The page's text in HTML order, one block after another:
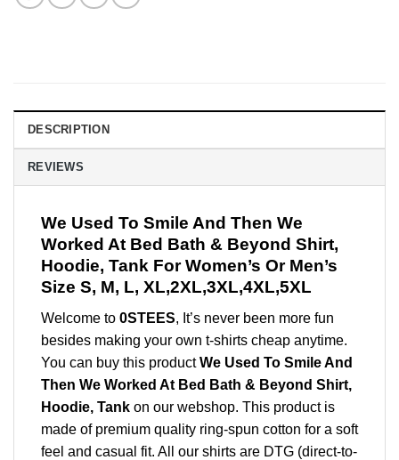
DESCRIPTION
REVIEWS
We Used To Smile And Then We
Worked At Bed Bath & Beyond Shirt,
Hoodie, Tank For Women’s Or Men’s
Size S, M, L, XL,2XL,3XL,4XL,5XL
Welcome to 0STEES, It’s never been more fun
besides making your own t-shirts cheap anytime.
You can buy this productWe Used To Smile And
Then We Worked At Bed Bath & Beyond Shirt,
Hoodie, Tank on our webshop. This product is
made of premium quality ring-spun cotton for a soft
feel and casual fit. All our shirts are DTG (direct-to-